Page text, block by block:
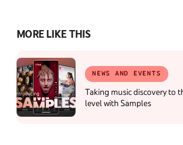
MORE LIKE THIS
NEWS AND EVENTS
Taking music discovery to
level with Samples